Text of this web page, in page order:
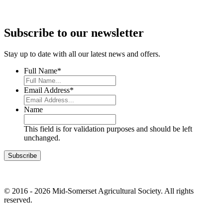
Subscribe to our newsletter
Stay up to date with all our latest news and offers.
Full Name*
Email Address*
Name
This field is for validation purposes and should be left
unchanged.
© 2016 - 2026 Mid-Somerset Agricultural Society. All rights
reserved.